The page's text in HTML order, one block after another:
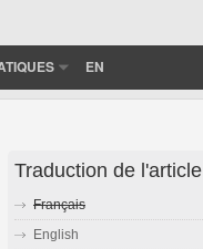
EN
Traduction de l'article
Français
English